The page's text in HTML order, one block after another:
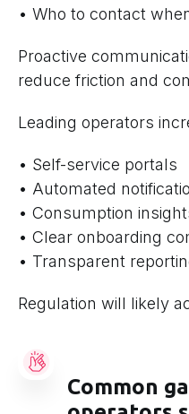
• Who to contact
Proactive
reduce friction and
Leading operators
• Self-service portals
• Automated
• Consumption
• Clear onboarding
• Transparent
Regulation will likely
Common